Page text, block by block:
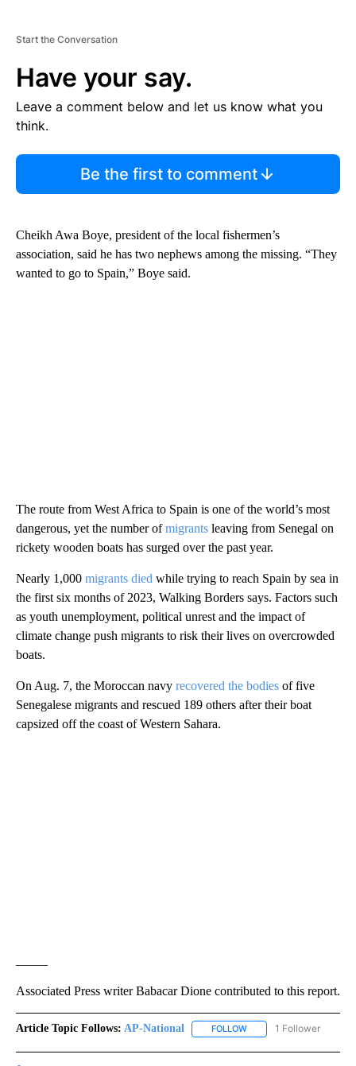
Start the Conversation
Have your say.
Leave a comment below and let us know what you
think.
Be the first to comment
Cheikh Awa Boye, president of the local fishermen’s
association, said he has two nephews among the missing. “They
wanted to go to Spain,” Boye said.
The route from West Africa to Spain is one of the world’s most
dangerous, yet the number ofmigrants leaving from Senegal on
rickety wooden boats has surged over the past year.
Nearly 1,000 migrants died while trying to reach Spain by sea in
the first six months of 2023, Walking Borders says. Factors such
as youth unemployment, political unrest and the impact of
climate change push migrants to risk their lives on overcrowded
boats.
On Aug. 7, the Moroccan navy recovered the bodies of five
Senegalese migrants and rescued 189 others after their boat
capsized off the coast of Western Sahara.
Associated Press writer Babacar Dione contributed to this report.
Article Topic Follows: AP-National FOLLOW FOLLOW "AP-
1 Follower